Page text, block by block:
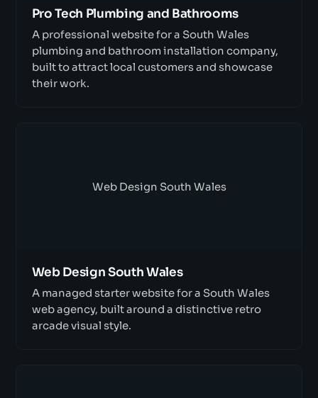
Pro Tech Plumbing and Bathrooms
A professional website for a South Wales
plumbing and bathroom installation company,
built to attract local customers and showcase
their work.
Web Design South Wales
Web Design South Wales
A managed starter website for a South Wales
web agency, built around a distinctive retro
arcade visual style.